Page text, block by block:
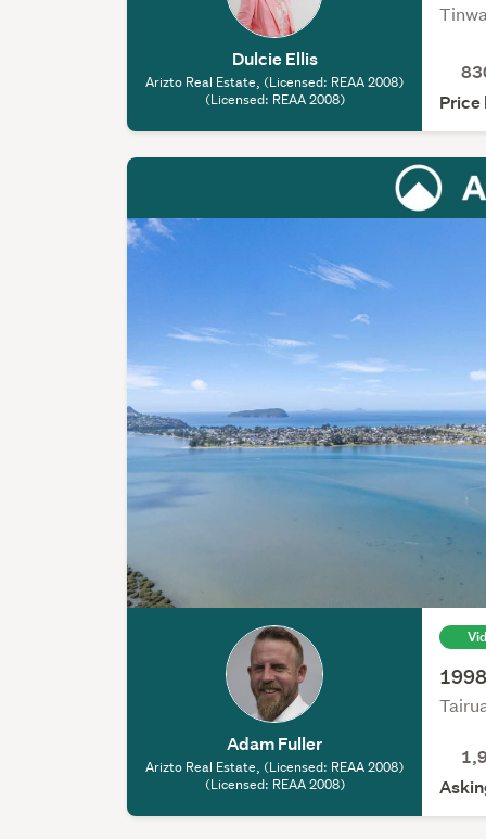
Dulcie Ellis
Arizto Real Estate, (Licensed: REAA 2008)
(Licensed: REAA 2008)
Adam Fuller
Arizto Real Estate, (Licensed: REAA 2008)
(Licensed: REAA 2008)